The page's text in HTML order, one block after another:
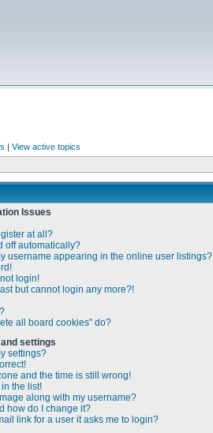
| View active topics
Issues
at all?
off automatically?
username appearing in the online user listings?
login!
but cannot login any more?!
all board cookies” do?
settings
settings?
and the time is still wrong!
the list!
along with my username?
how do I change it?
link for a user it asks me to login?